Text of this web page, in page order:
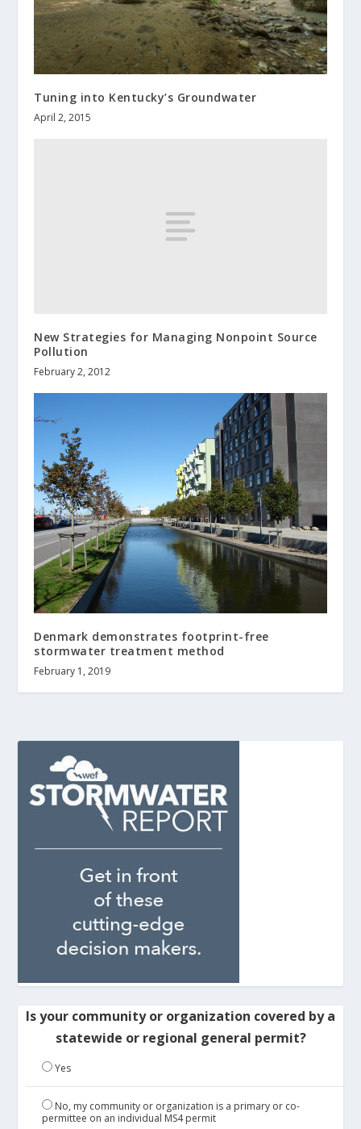
Tuning into Kentucky’s Groundwater
April 2, 2015
New Strategies for Managing Nonpoint Source
Pollution
February 2, 2012
Denmark demonstrates footprint-free
stormwater treatment method
February 1, 2019
Is your community or organization covered by a
statewide or regional general permit?
Yes
No, my community or organization is a primary or co-
permittee on an individual MS4 permit